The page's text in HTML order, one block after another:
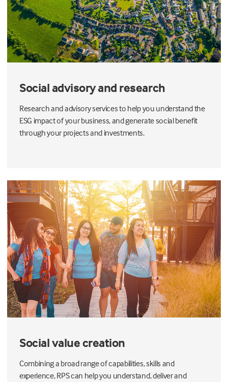
Social advisory and research
Research and advisory services to help you understand the
ESG impact of your business, and generate social benefit
through your projects and investments.
Social value creation
Combining a broad range of capabilities, skills and
experience, RPS can help you understand, deliver and